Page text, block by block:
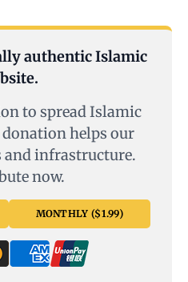
authentic Islamic
to spread Islamic
helps our
infrastructure.
now.
MONTHLY ($1.99)